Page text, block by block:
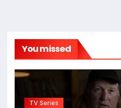
You missed
TV Series